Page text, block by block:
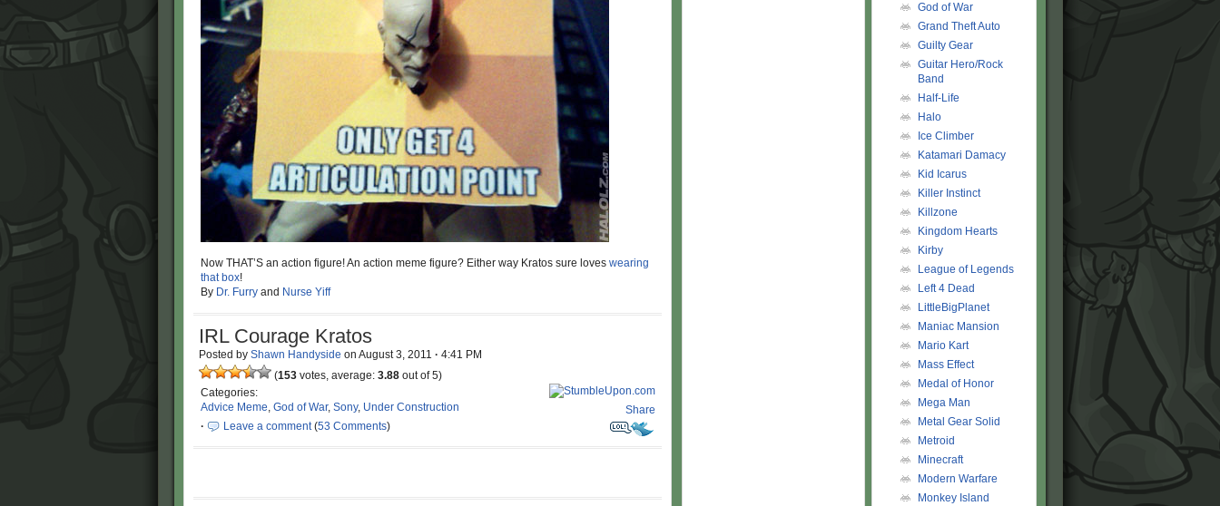
Now THAT’S an action figure! An action meme figure? Either way Kratos sure loves wearing
that box!
By Dr. Furry and Nurse Yiff
IRL Courage Kratos
Posted by Shawn Handyside on August 3, 2011 · 4:41 PM
(153 votes, average: 3.88 out of 5)
Categories:
Advice Meme, God of War, Sony, Under Construction
·
Leave a comment(53 Comments)
Share
God of War
Grand Theft Auto
Guilty Gear
Guitar Hero/Rock
Band
Half-Life
Halo
Ice Climber
Katamari Damacy
Kid Icarus
Killer Instinct
Killzone
Kingdom Hearts
Kirby
League of Legends
Left 4 Dead
LittleBigPlanet
Maniac Mansion
Mario Kart
Mass Effect
Medal of Honor
Mega Man
Metal Gear Solid
Metroid
Minecraft
Modern Warfare
Monkey Island